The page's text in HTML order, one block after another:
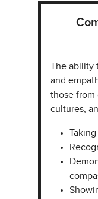
The ability
and
those from
cultures,